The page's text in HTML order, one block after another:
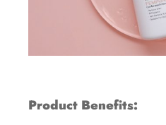
Product Benefits: